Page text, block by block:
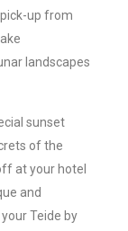
up from
landscapes
sunset
of the
at your hotel
and
Teide by